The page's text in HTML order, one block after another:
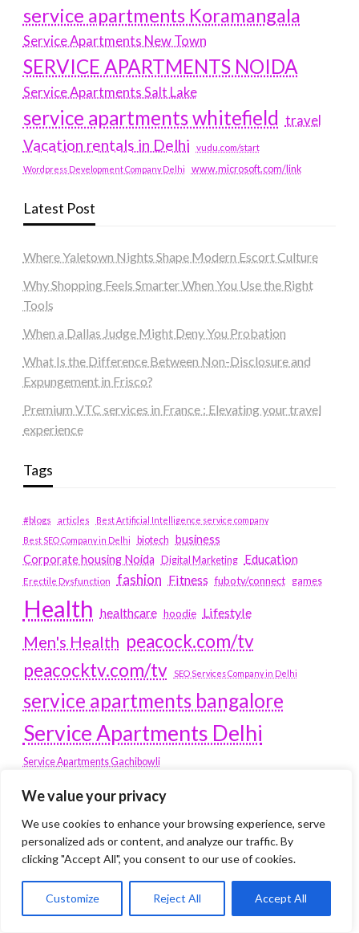
We value your privacy
We use cookies to enhance your browsing experience, serve
personalized ads or content, and analyze our traffic. By
clicking "Accept All", you consent to our use of cookies.
Customize Reject All Accept All
service apartments Koramangala
Service Apartments New Town
SERVICE APARTMENTS NOIDA
Service Apartments Salt Lake
service apartments whitefield travel
Vacation rentals in Delhi vudu.com/start
Wordpress Development Company Delhi www.microsoft.com/link
Latest Post
Where Yaletown Nights Shape Modern Escort Culture
Why Shopping Feels Smarter When You Use the Right
Tools
When a Dallas Judge Might Deny You Probation
What Is the Difference Between Non-Disclosure and
Expungement in Frisco?
Premium VTC services in France : Elevating your travel
experience
Tags
#blogs articles
Best Artificial Intelligence service company
Best SEO Company in Delhi
biotech business
Corporate housing Noida Digital Marketing Education
Erectile Dysfunction fashion Fitness fubotv/connect games
Health healthcare hoodie Lifestyle
Men's Health peacock.com/tv
peacocktv.com/tv
SEO Services Company in Delhi
service apartments bangalore
Service Apartments Delhi
Service Apartments Gachibowli
SERVICE APARTMENTS
GURGAON
Service Apartments Hitech City
Service Apartments HSR Layout
service apartments HSR layouts
Service Apartments Hyderabad